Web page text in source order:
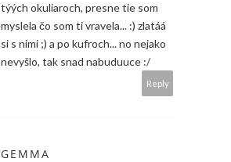
týých okuliaroch, presne tie som
myslela čo som ti vravela... :) zlatáá
si s nimi ;) a po kufroch... no nejako
nevyšlo, tak snad nabuduuce :/
Reply
GEMMA